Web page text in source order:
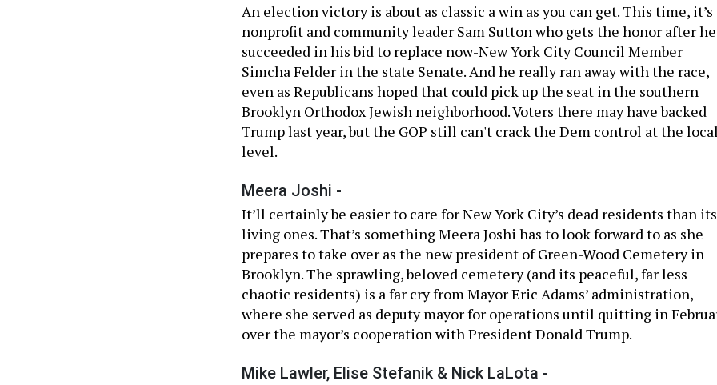
An election victory is about as classic a win as you can get. This time, it’s
nonprofit and community leader Sam Sutton who gets the honor after he
succeeded in his bid to replace now-New York City Council Member
Simcha Felder in the state Senate. And he really ran away with the race,
even as Republicans hoped that could pick up the seat in the southern
Brooklyn Orthodox Jewish neighborhood. Voters there may have backed
Trump last year, but the GOP still can't crack the Dem control at the local
level.
Meera Joshi -
It’ll certainly be easier to care for New York City’s dead residents than its
living ones. That’s something Meera Joshi has to look forward to as she
prepares to take over as the new president of Green-Wood Cemetery in
Brooklyn. The sprawling, beloved cemetery (and its peaceful, far less
chaotic residents) is a far cry from Mayor Eric Adams’ administration,
where she served as deputy mayor for operations until quitting in
over the mayor’s cooperation with President Donald Trump.
Mike Lawler, Elise Stefanik & Nick LaLota -